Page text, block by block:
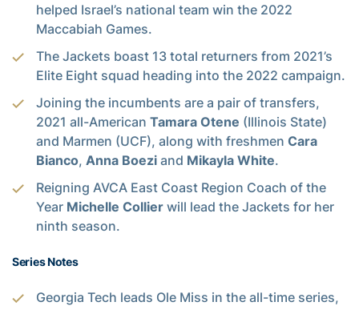
helped Israel’s national team win the 2022
Maccabiah Games.
The Jackets boast 13 total returners from 2021’s
Elite Eight squad heading into the 2022 campaign.
Joining the incumbents are a pair of transfers,
2021 all-American Tamara Otene (Illinois State)
and Marmen (UCF), along with freshmen Cara
Bianco, Anna Boezi and Mikayla White.
Reigning AVCA East Coast Region Coach of the
Year Michelle Collier will lead the Jackets for her
ninth season.
Series Notes
Georgia Tech leads Ole Miss in the all-time series,